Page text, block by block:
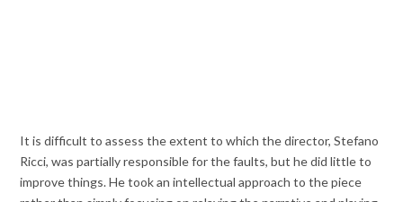
It is difficult to assess the extent to which the director, Stefano
Ricci, was partially responsible for the faults, but he did little to
improve things. He took an intellectual approach to the piece